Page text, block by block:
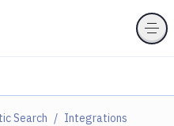
Search Integrations